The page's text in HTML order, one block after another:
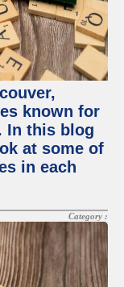
known for
In this blog
at some of
in each
Category :